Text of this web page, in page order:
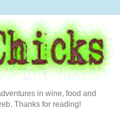
in wine, food and
Thanks for reading!